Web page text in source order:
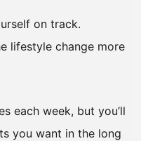
on track.
lifestyle change more
each week, but you’ll
you want in the long